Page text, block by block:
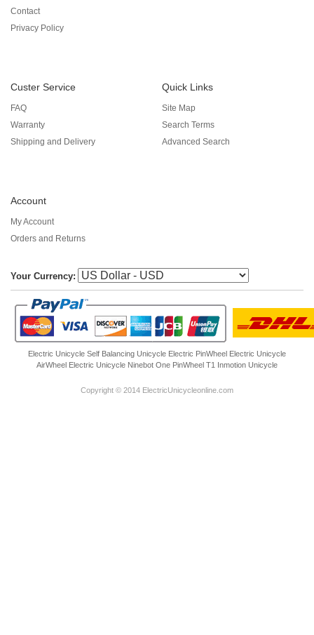
Contact
Privacy Policy
Custer Service
FAQ
Warranty
Shipping and Delivery
Quick Links
Site Map
Search Terms
Advanced Search
Account
My Account
Orders and Returns
Your Currency:
Electric Unicycle Self Balancing Unicycle Electric PinWheel Electric Unicycle
AirWheel Electric Unicycle Ninebot One PinWheel T1 Inmotion Unicycle
Copyright © 2014 ElectricUnicycleonline.com